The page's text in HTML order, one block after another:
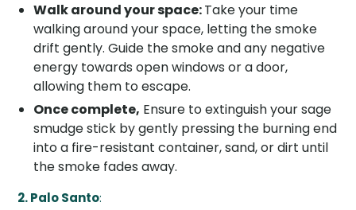
Walk around your space:Take your time
walking around your space, letting the smoke
drift gently. Guide the smoke and any negative
energy towards open windows or a door,
allowing them to escape.
Once complete, Ensure to extinguish your sage
smudge stick by gently pressing the burning end
into a fire-resistant container, sand, or dirt until
the smoke fades away.
2. Palo Santo: